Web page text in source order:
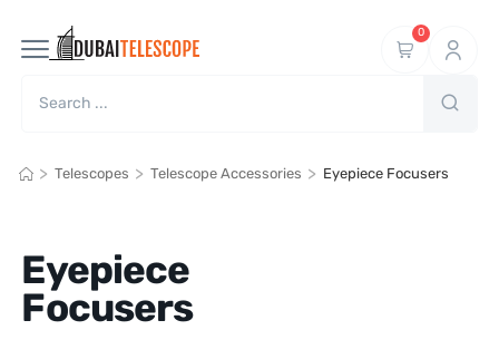
0
> Telescopes > Telescope Accessories > Eyepiece Focusers
Eyepiece
Focusers